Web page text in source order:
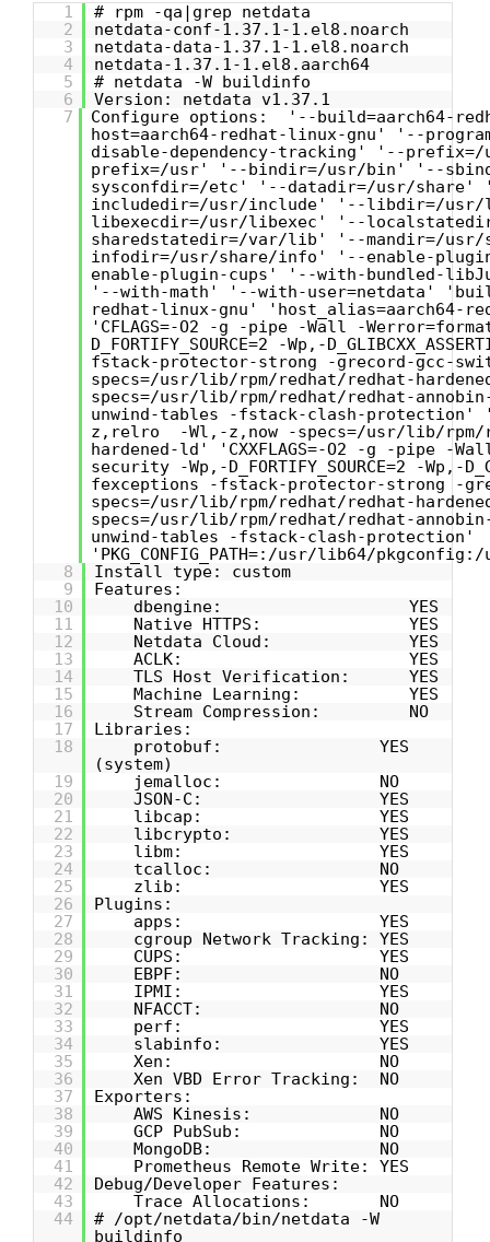
1
# rpm -qa|grep netdata
2
netdata-conf-1.37.1-1.el8.noarch
3
netdata-data-1.37.1-1.el8.noarch
4
netdata-1.37.1-1.el8.aarch64
5
# netdata -W buildinfo
6
Version: netdata v1.37.1
7
Configure options: '--build=aarch64-
host=aarch64-redhat-linux-gnu' '--
disable-dependency-tracking' '--
prefix=/usr' '--bindir=/usr/bin' '--
sysconfdir=/etc' '--datadir=/usr/share'
includedir=/usr/include' '--libdir=/
libexecdir=/usr/libexec' '--
sharedstatedir=/var/lib' '--mandir=/usr/
infodir=/usr/share/info' '--enable-
enable-plugin-cups' '--with-bundled-
'--with-math' '--with-user=netdata'
redhat-linux-gnu' 'host_alias=aarch64-
'CFLAGS=-O2 -g -pipe -Wall -
D_FORTIFY_SOURCE=2 -Wp,-
fstack-protector-strong -grecord-gcc-
specs=/usr/lib/rpm/redhat/redhat-
specs=/usr/lib/rpm/redhat/redhat-
unwind-tables -fstack-clash-protection'
z,relro -Wl,-z,now -specs=/usr/lib/rpm/
hardened-ld' 'CXXFLAGS=-O2 -g -pipe -
security -Wp,-D_FORTIFY_SOURCE=2 -Wp,-
fexceptions -fstack-protector-strong -
specs=/usr/lib/rpm/redhat/redhat-
specs=/usr/lib/rpm/redhat/redhat-
unwind-tables -fstack-clash-protection'
'PKG_CONFIG_PATH=:/usr/lib64/
8
Install type: custom
9
Features:
10
dbengine: YES
11
Native HTTPS: YES
12
Netdata Cloud: YES
13
ACLK: YES
14
TLS Host Verification: YES
15
Machine Learning: YES
16
Stream Compression: NO
17
Libraries:
18
protobuf: YES
(system)
19
jemalloc: NO
20
JSON-C: YES
21
libcap: YES
22
libcrypto: YES
23
libm: YES
24
tcalloc: NO
25
zlib: YES
26
Plugins:
27
apps: YES
28
cgroup Network Tracking: YES
29
CUPS: YES
30
EBPF: NO
31
IPMI: YES
32
NFACCT: NO
33
perf: YES
34
slabinfo: YES
35
Xen: NO
36
Xen VBD Error Tracking: NO
37
Exporters:
38
AWS Kinesis: NO
39
GCP PubSub: NO
40
MongoDB: NO
41
Prometheus Remote Write: YES
42
Debug/Developer Features:
43
Trace Allocations: NO
44
# /opt/netdata/bin/netdata -W
buildinfo